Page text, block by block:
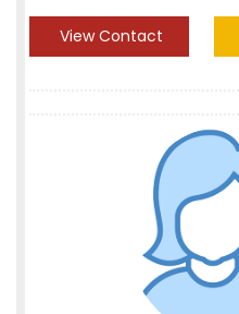
View Contact